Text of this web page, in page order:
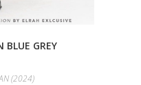
BLUE GREY
(2024)